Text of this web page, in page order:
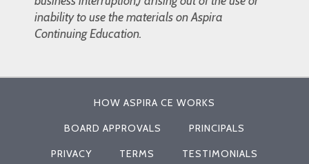
inability to use the materials on Aspira
Continuing Education.
HOW ASPIRA CE WORKS
BOARD APPROVALS PRINCIPALS
PRIVACY TERMS TESTIMONIALS